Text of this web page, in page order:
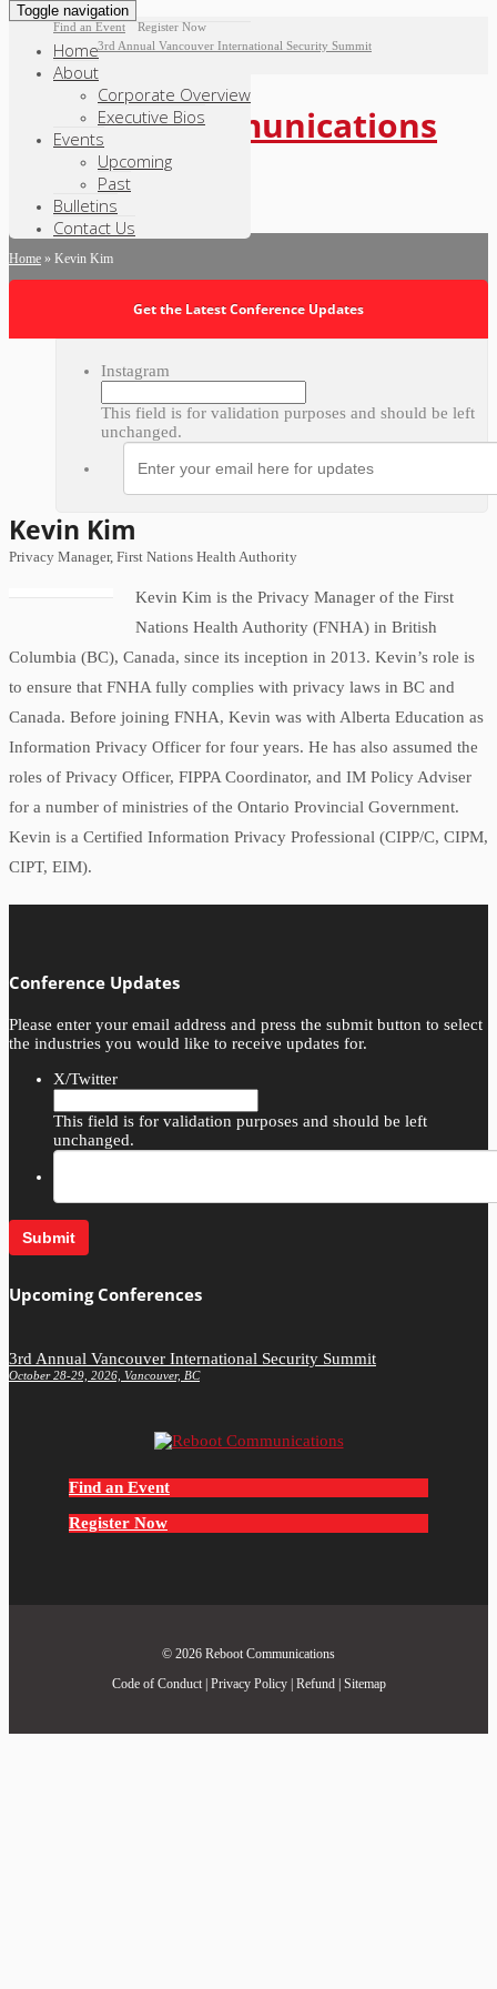
Find an Event|Register Now
3rd Annual Vancouver International Security Summit
Toggle navigation
Home
About
Corporate Overview
Executive Bios
Events
Upcoming
Past
Bulletins
Contact Us
Home » Kevin Kim
Get the Latest Conference Updates
Instagram
This field is for validation purposes and should be left
unchanged.
Kevin Kim
Privacy Manager, First Nations Health Authority
Kevin Kim is the Privacy Manager of the First
Nations Health Authority (FNHA) in British
Columbia (BC), Canada, since its inception in 2013. Kevin’s role is
to ensure that FNHA fully complies with privacy laws in BC and
Canada. Before joining FNHA, Kevin was with Alberta Education as
Information Privacy Officer for four years. He has also assumed the
roles of Privacy Officer, FIPPA Coordinator, and IM Policy Adviser
for a number of ministries of the Ontario Provincial Government.
Kevin is a Certified Information Privacy Professional (CIPP/C, CIPM,
CIPT, EIM).
Conference Updates
Please enter your email address and press the submit button to select
the industries you would like to receive updates for.
X/Twitter
This field is for validation purposes and should be left
unchanged.
Upcoming Conferences
3rd Annual Vancouver International Security Summit
October 28-29, 2026, Vancouver, BC
Find an Event
Register Now
© 2026 Reboot Communications
Code of Conduct| Privacy Policy| Refund| Sitemap